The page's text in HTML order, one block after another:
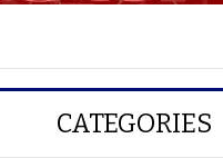
CATEGORIES